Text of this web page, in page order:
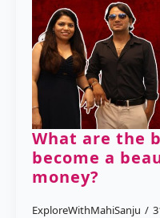
What are the
become a
money?
ExploreWithMahiSanju